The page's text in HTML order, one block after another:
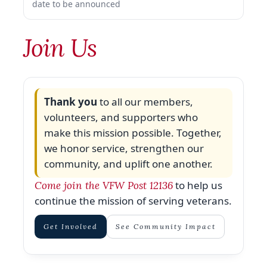
Join Us
Thank youto all our members,
volunteers, and supporters who
make this mission possible. Together,
we honor service, strengthen our
community, and uplift one another.
Come join the VFW Post 12136 to help us
continue the mission of serving veterans.
Get Involved See Community Impact